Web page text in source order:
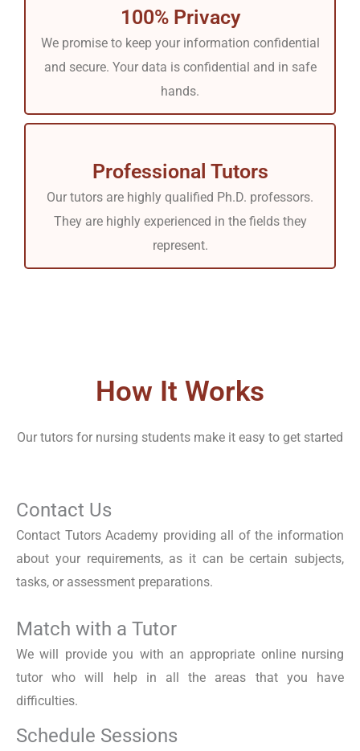
100% Privacy
We promise to keep your information confidential
and secure. Your data is confidential and in safe
hands.
Professional Tutors
Our tutors are highly qualified Ph.D. professors.
They are highly experienced in the fields they
represent.
How It Works
Our tutors for nursing students make it easy to get started
Contact Us
Contact Tutors Academy providing all of the information
about your requirements, as it can be certain subjects,
tasks, or assessment preparations.
Match with a Tutor
We will provide you with an appropriate online nursing
tutor who will help in all the areas that you have
difficulties.
Schedule Sessions